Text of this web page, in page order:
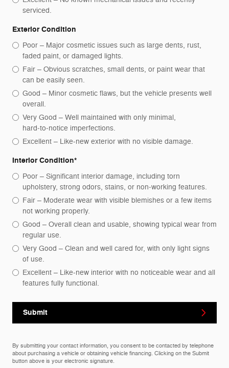
serviced.
Exterior Condition
Poor – Major cosmetic issues such as large dents, rust,
faded paint, or damaged lights.
Fair – Obvious scratches, small dents, or paint wear that
can be easily seen.
Good – Minor cosmetic flaws, but the vehicle presents well
overall.
Very Good – Well maintained with only minimal,
hard‑to‑notice imperfections.
Excellent – Like-new exterior with no visible damage.
Interior Condition*
Poor – Significant interior damage, including torn
upholstery, strong odors, stains, or non‑working features.
Fair – Moderate wear with visible blemishes or a few items
not working properly.
Good – Overall clean and usable, showing typical wear from
regular use.
Very Good – Clean and well cared for, with only light signs
of use.
Excellent – Like-new interior with no noticeable wear and all
features fully functional.
Submit
By submitting your contact information, you consent to be contacted by telephone
about purchasing a vehicle or obtaining vehicle financing. Clicking on the Submit
button above is your electronic signature.